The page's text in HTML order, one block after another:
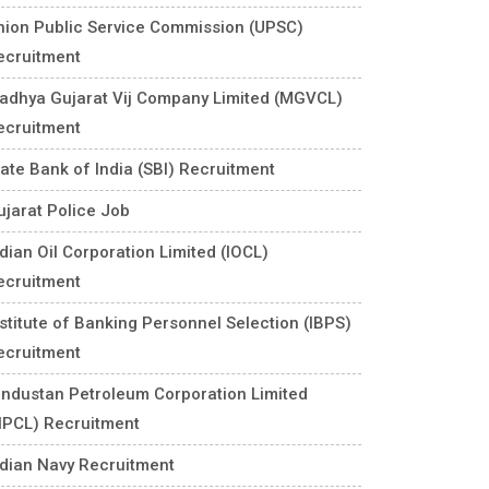
Public Service Commission (UPSC)
Gujarat Vij Company Limited (MGVCL)
Bank of India (SBI) Recruitment
Police Job
Oil Corporation Limited (IOCL)
of Banking Personnel Selection (IBPS)
Petroleum Corporation Limited
Recruitment
Navy Recruitment